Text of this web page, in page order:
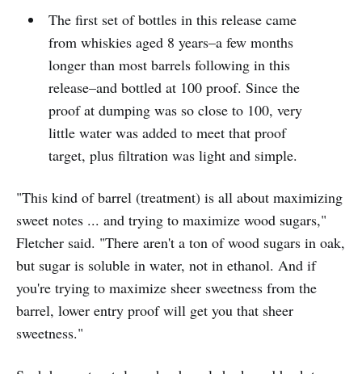
The first set of bottles in this release came
from whiskies aged 8 years–a few months
longer than most barrels following in this
release–and bottled at 100 proof. Since the
proof at dumping was so close to 100, very
little water was added to meet that proof
target, plus filtration was light and simple.
"This kind of barrel (treatment) is all about maximizing
sweet notes ... and trying to maximize wood sugars,"
Fletcher said. "There aren't a ton of wood sugars in oak,
but sugar is soluble in water, not in ethanol. And if
you're trying to maximize sheer sweetness from the
barrel, lower entry proof will get you that sheer
sweetness."